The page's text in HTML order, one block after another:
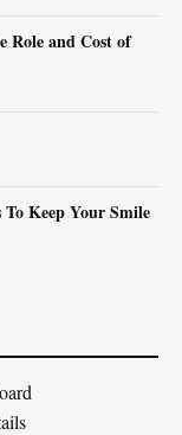
Role and Cost of
Keep Your Smile